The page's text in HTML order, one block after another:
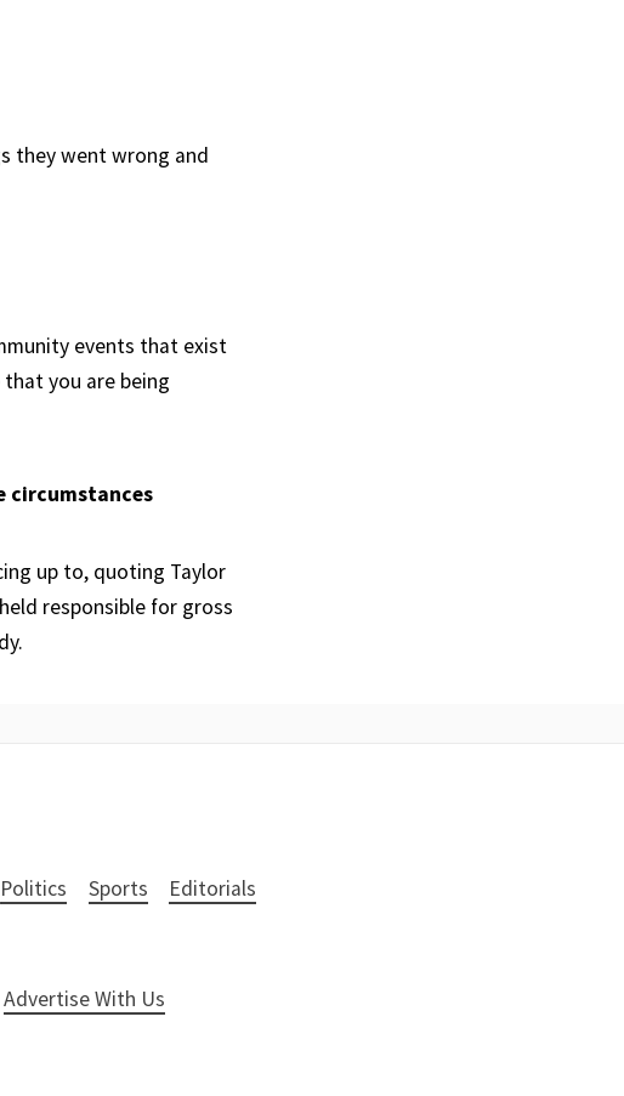
they went wrong and
events that exist
you are being
circumstances
up to, quoting Taylor
responsible for gross
Politics Sports Editorials
Advertise With Us